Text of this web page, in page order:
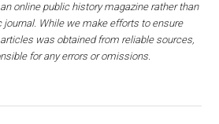
online public history magazine rather than
While we make efforts to ensure
was obtained from reliable sources,
for any errors or omissions.